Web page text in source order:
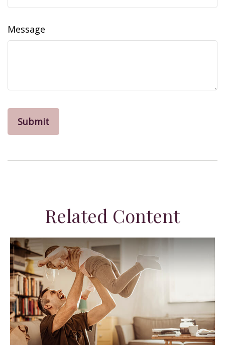
Message
Related Content